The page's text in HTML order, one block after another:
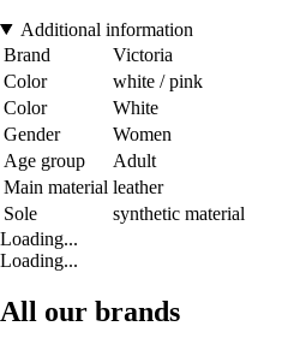
Additional information
Brand
Victoria
Color
white / pink
Color
White
Gender
Women
Age group
Adult
Main material leather
Sole
synthetic material
Loading...
Loading...
All our brands